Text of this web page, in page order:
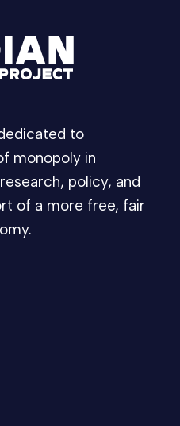
to
monopoly in
policy, and
of a more free, fair